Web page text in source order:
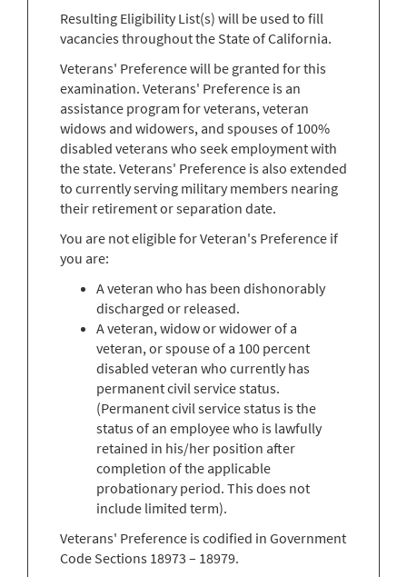
Resulting Eligibility List(s) will be used to fill
vacancies throughout the State of California.
Veterans' Preference will be granted for this
examination. Veterans' Preference is an
assistance program for veterans, veteran
widows and widowers, and spouses of 100%
disabled veterans who seek employment with
the state. Veterans' Preference is also extended
to currently serving military members nearing
their retirement or separation date.
You are not eligible for Veteran's Preference if
you are:
A veteran who has been dishonorably
discharged or released.
A veteran, widow or widower of a
veteran, or spouse of a 100 percent
disabled veteran who currently has
permanent civil service status.
(Permanent civil service status is the
status of an employee who is lawfully
retained in his/her position after
completion of the applicable
probationary period. This does not
include limited term).
Veterans' Preference is codified in Government
Code Sections 18973 – 18979.